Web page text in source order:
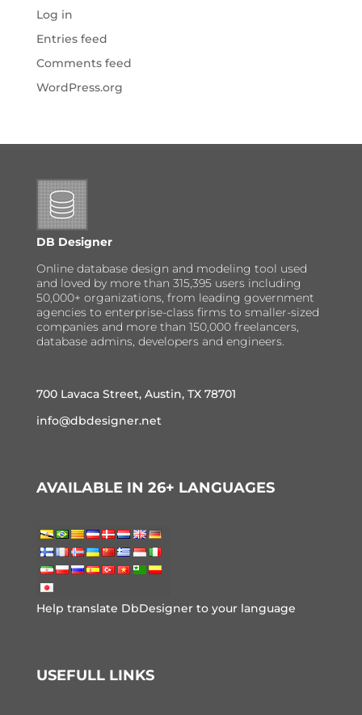
Log in
Entries feed
Comments feed
WordPress.org
DB Designer
Online database design and modeling tool used
and loved by more than 315,395 users including
50,000+ organizations, from leading government
agencies to enterprise-class firms to smaller-sized
companies and more than 150,000 freelancers,
database admins, developers and engineers.
700 Lavaca Street, Austin, TX 78701
info@dbdesigner.net
AVAILABLE IN 26+ LANGUAGES
Help translate DbDesigner to your language
USEFULL LINKS